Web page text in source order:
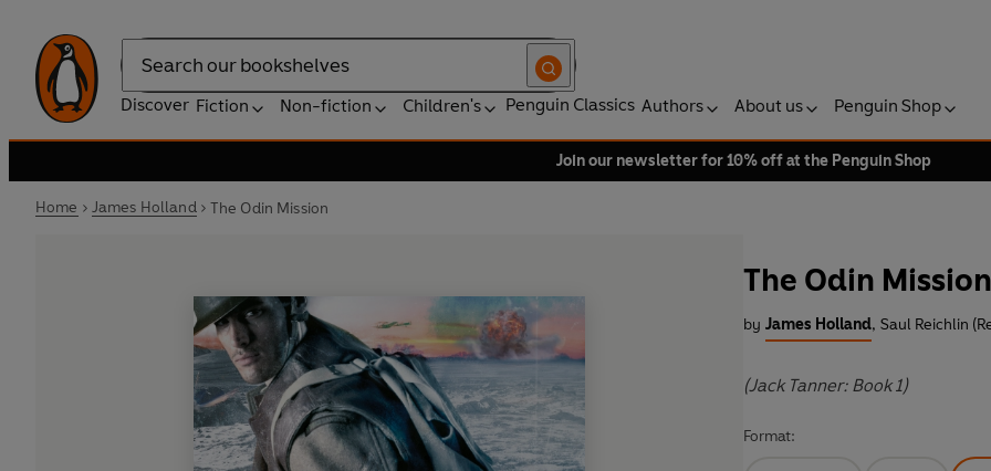
Search
Discover Fiction Non-fiction Children's Penguin Classics Authors About us Penguin Shop
Join our newsletter for 10% off at the Penguin Shop
Home James Holland The Odin Mission
The Odin Mission
by James Holland, Saul Reichlin
(Jack Tanner: Book 1)
Format: